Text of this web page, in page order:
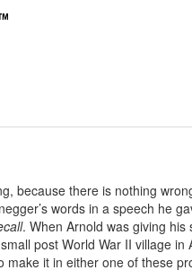
because there is nothing
words in a speech he
. When Arnold was giving
post World War II village
make it in either one of these